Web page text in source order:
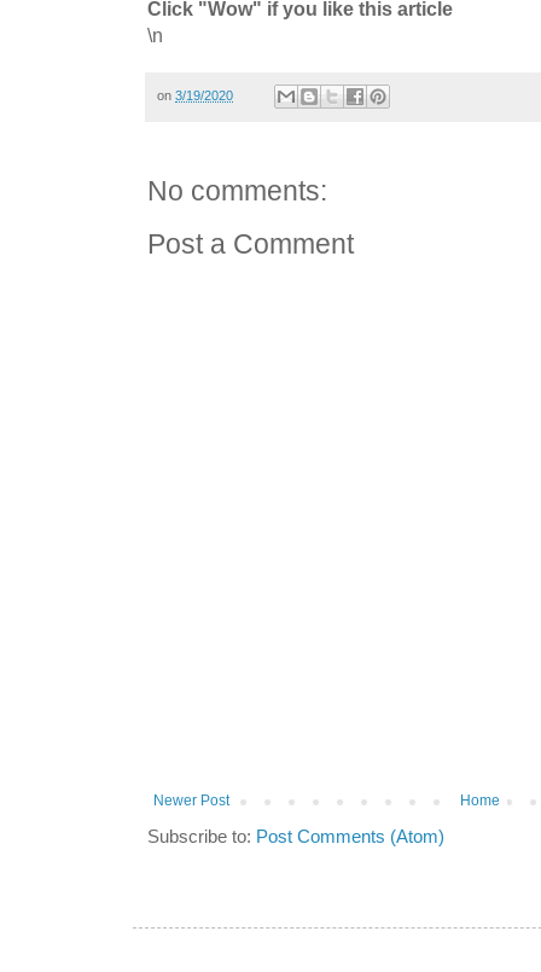
Click "Wow" if you like this article
\n
on 3/19/2020
No comments:
Post a Comment
Newer Post Home
Subscribe to: Post Comments (Atom)